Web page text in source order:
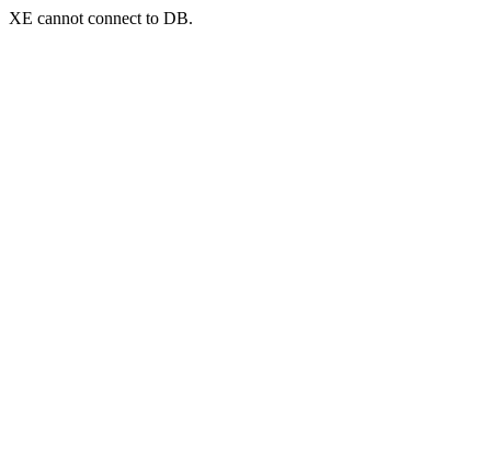
XE cannot connect to DB.